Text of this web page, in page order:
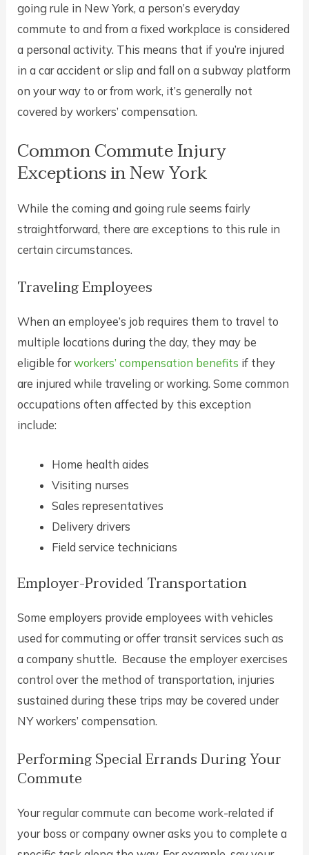
going rule in New York, a person’s everyday
commute to and from a fixed workplace is considered
a personal activity. This means that if you’re injured
in a car accident or slip and fall on a subway platform
on your way to or from work, it’s generally not
covered by workers’ compensation.
Common Commute Injury
Exceptions in New York
While the coming and going rule seems fairly
straightforward, there are exceptions to this rule in
certain circumstances.
Traveling Employees
When an employee’s job requires them to travel to
multiple locations during the day, they may be
eligible forworkers’ compensation benefits if they
are injured while traveling or working. Some common
occupations often affected by this exception
include:
Home health aides
Visiting nurses
Sales representatives
Delivery drivers
Field service technicians
Employer-Provided Transportation
Some employers provide employees with vehicles
used for commuting or offer transit services such as
a company shuttle. Because the employer exercises
control over the method of transportation, injuries
sustained during these trips may be covered under
NY workers’ compensation.
Performing Special Errands During Your
Commute
Your regular commute can become work-related if
your boss or company owner asks you to complete a